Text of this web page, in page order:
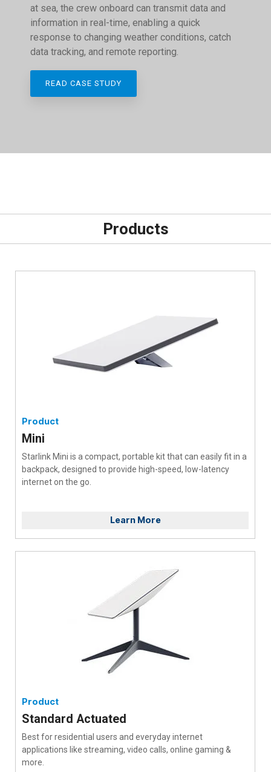
at sea, the crew onboard can transmit data and
information in real-time, enabling a quick
response to changing weather conditions, catch
data tracking, and remote reporting.
READ CASE STUDY
Products
Product
Mini
Starlink Mini is a compact, portable kit that can easily fit in a
backpack, designed to provide high-speed, low-latency
internet on the go.
Learn More
Product
Standard Actuated
Best for residential users and everyday internet
applications like streaming, video calls, online gaming &
more.